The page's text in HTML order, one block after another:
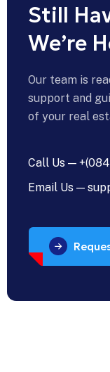
Still
We’re
Our team is
support and
of your real
Call Us —
Email Us —